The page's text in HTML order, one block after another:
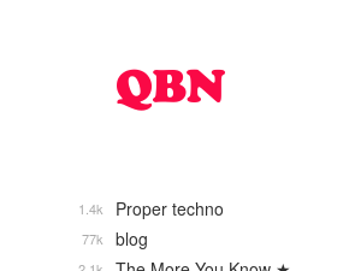
Proper techno
1.4k
blog
77k